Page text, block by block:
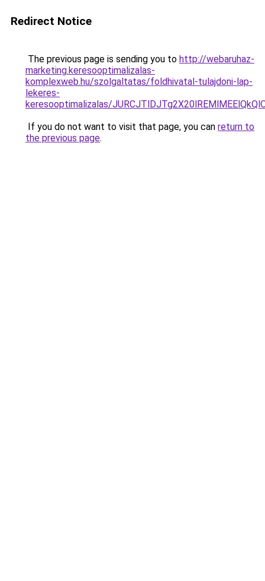
Redirect Notice
The previous page is sending you to http://webaruhaz-
marketing.keresooptimalizalas-
komplexweb.hu/szolgaltatas/foldhivatal-tulajdoni-lap-
lekeres-
keresooptimalizalas/
If you do not want to visit that page, you can return to
the previous page.